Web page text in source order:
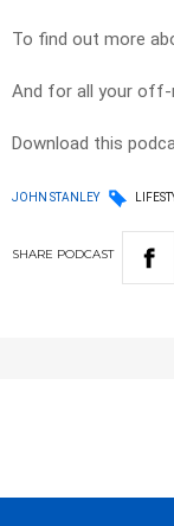
To find out more
And for all your off-
Download this
JOHN STANLEY
SHARE PODCAST